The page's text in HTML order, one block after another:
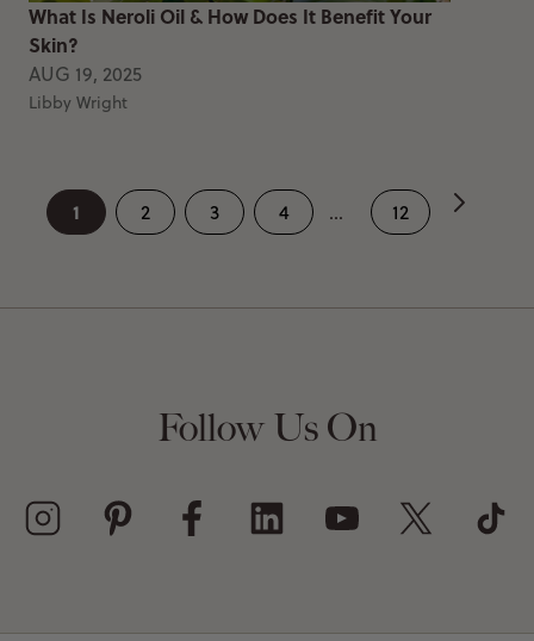
What Is Neroli Oil & How Does It Benefit Your
Skin?
AUG 19, 2025
Libby Wright
1 2 3 4 ... 12
Follow Us On